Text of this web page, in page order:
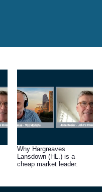
Why Hargreaves
Lansdown (HL.) is a
cheap market leader.